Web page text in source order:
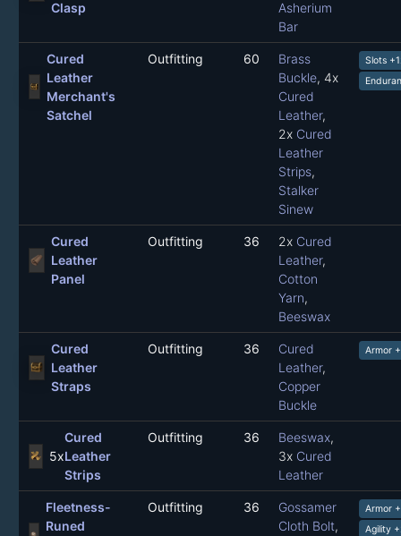
Clasp
Asherium
Bar
Cured
Leather
Merchant's
Satchel
Outfitting 60
Brass
Buckle, 4x
Cured
Leather,
2x Cured
Leather
Strips,
Stalker
Sinew
Slots
Cured
Leather
Panel
Outfitting 36 2x Cured
Leather,
Cotton
Yarn,
Beeswax
Cured
Leather
Straps
Outfitting 36
Cured
Leather,
Copper
Buckle
Armor
5x
Cured
Leather
Strips
Outfitting 36 Beeswax,
3x Cured
Leather
Fleetness-
Runed
Outfitting 36
Gossamer
Cloth Bolt,
Armor
Agility